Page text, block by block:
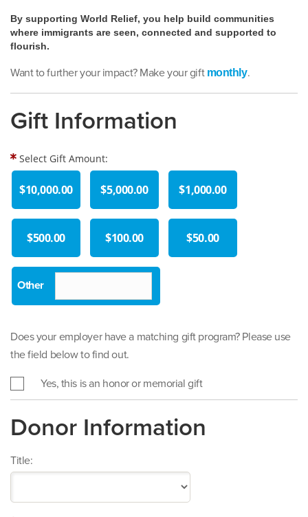
By supporting World Relief, you help build communities
where immigrants are seen, connected and supported to
flourish.
Want to further your impact? Make your gift monthly.
Gift Information
Select Gift Amount:
$10,000.00 $5,000.00 $1,000.00
$500.00 $100.00 $50.00
Does your employer have a matching gift program? Please use
the field below to find out.
Yes, this is an honor or memorial gift
Donor Information
Title: